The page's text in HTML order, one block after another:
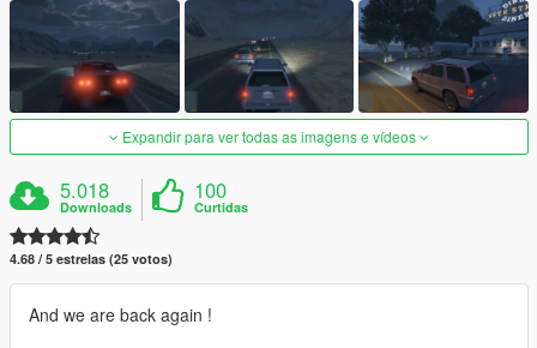
Expandir para ver todas as imagens e vídeos
5.018
Downloads
100
Curtidas
4.68 / 5 estrelas (25 votos)
And we are back again !